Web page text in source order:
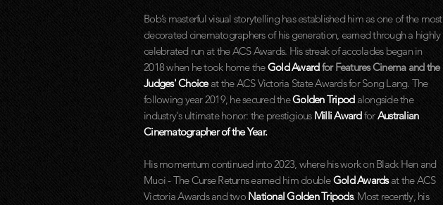
Bob’s masterful visual storytelling has established him as one of the most
decorated cinematographers of his generation, earned through a highly
celebrated run at the ACS Awards. His streak of accolades began in
2018 when he took home theGold Awardfor Features Cinema and the
Judges' Choiceat the ACS Victoria State Awards for Song Lang. The
following year 2019, he secured theGolden Tripodalongside the
industry's ultimate honor: the prestigious Milli AwardforAustralian
Cinematographer of the Year.
His momentum continued into 2023, where his work on Black Hen and
Muoi - The Curse Returns earned him doubleGold Awards at the ACS
Victoria Awards and two National Golden Tripods. Most recently, his